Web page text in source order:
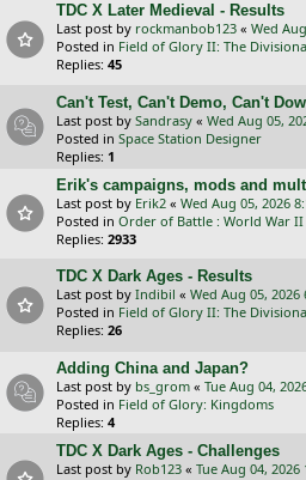
TDC X Later Medieval - Results
Last post by rockmanbob123 « Wed
Posted in Field of Glory II: The
Replies: 45
Can't Test, Can't Demo, Can't
Last post by Sandrasy « Wed Aug 05,
Posted in Space Station Designer
Replies: 1
Erik's campaigns, mods and
Last post by Erik2 « Wed Aug 05, 2026
Posted in Order of Battle : World War II
Replies: 2933
TDC X Dark Ages - Results
Last post by Indibil « Wed Aug 05, 2026
Posted in Field of Glory II: The
Replies: 26
Adding China and Japan?
Last post by bs_grom « Tue Aug 04,
Posted in Field of Glory: Kingdoms
Replies: 4
TDC X Dark Ages - Challenges
Last post by Rob123 « Tue Aug 04, 2026